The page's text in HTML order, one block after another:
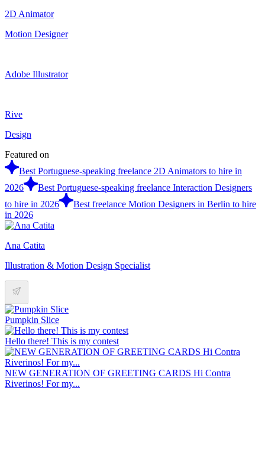
2D Animator
Motion Designer
Adobe Illustrator
Rive
Design
Featured on
Best Portuguese-speaking freelance 2D Animators to hire in
2026
Best Portuguese-speaking freelance Interaction Designers
to hire in 2026
Best freelance Motion Designers in Berlin to hire
in 2026
Ana Catita
Illustration & Motion Design Specialist
Pumpkin Slice
Hello there! This is my contest
NEW GENERATION OF GREETING CARDS Hi Contra
Riverinos! For my...